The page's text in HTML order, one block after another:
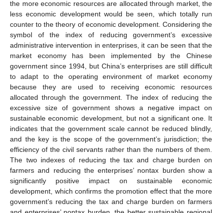
the more economic resources are allocated through market, the
less economic development would be seen, which totally run
counter to the theory of economic development. Considering the
symbol of the index of reducing government’s excessive
administrative intervention in enterprises, it can be seen that the
market economy has been implemented by the Chinese
government since 1994, but China’s enterprises are still difficult
to adapt to the operating environment of market economy
because they are used to receiving economic resources
allocated through the government. The index of reducing the
excessive size of government shows a negative impact on
sustainable economic development, but not a significant one. It
indicates that the government scale cannot be reduced blindly,
and the key is the scope of the government’s jurisdiction; the
efficiency of the civil servants rather than the numbers of them.
The two indexes of reducing the tax and charge burden on
farmers and reducing the enterprises’ nontax burden show a
significantly positive impact on sustainable economic
development, which confirms the promotion effect that the more
government’s reducing the tax and charge burden on farmers